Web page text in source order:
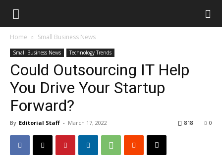
Home Small Business News
Small Business News Technology Trends
Could Outsourcing IT Help
You Drive Your Startup
Forward?
By Editorial Staff - March 17, 2022 0
818